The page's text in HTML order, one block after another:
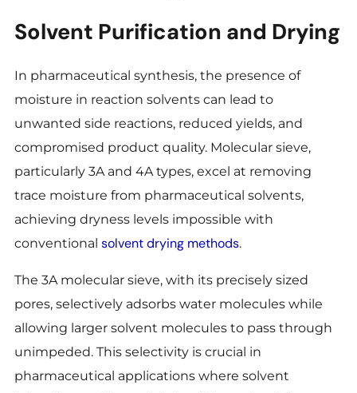
Solvent Purification and Drying
In pharmaceutical synthesis, the presence of
moisture in reaction solvents can lead to
unwanted side reactions, reduced yields, and
compromised product quality. Molecular sieve,
particularly 3A and 4A types, excel at removing
trace moisture from pharmaceutical solvents,
achieving dryness levels impossible with
conventional solvent drying methods.
The 3A molecular sieve, with its precisely sized
pores, selectively adsorbs water molecules while
allowing larger solvent molecules to pass through
unimpeded. This selectivity is crucial in
pharmaceutical applications where solvent